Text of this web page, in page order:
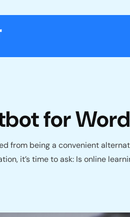
for
from being a convenient
it’s time to ask: Is online